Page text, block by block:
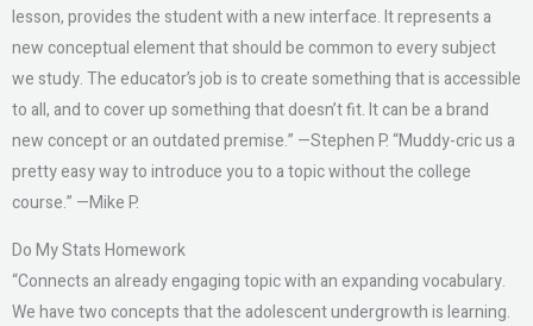
lesson, provides the student with a new interface. It represents a
new conceptual element that should be common to every subject
we study. The educator’s job is to create something that is accessible
to all, and to cover up something that doesn’t fit. It can be a brand
new concept or an outdated premise.” —Stephen P. “Muddy-cric us a
pretty easy way to introduce you to a topic without the college
course.” —Mike P.
Do My Stats Homework
“Connects an already engaging topic with an expanding vocabulary.
We have two concepts that the adolescent undergrowth is learning.